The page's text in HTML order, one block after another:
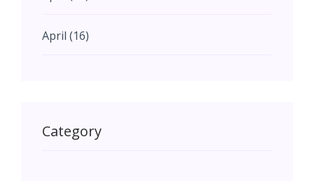
April (16)
Category